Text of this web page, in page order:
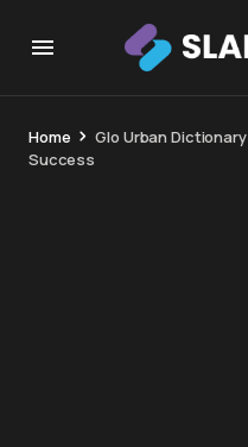
Home
Glo Urban
Success